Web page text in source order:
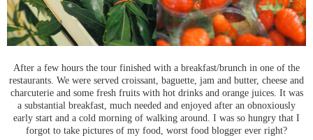
After a few hours the tour finished with a breakfast/brunch in one of the
restaurants. We were served croissant, baguette, jam and butter, cheese and
charcuterie and some fresh fruits with hot drinks and orange juices. It was
a substantial breakfast, much needed and enjoyed after an obnoxiously
early start and a cold morning of walking around. I was so hungry that I
forgot to take pictures of my food, worst food blogger ever right?